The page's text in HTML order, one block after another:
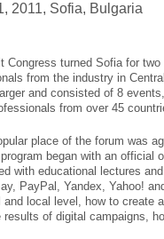
2011, Sofia, Bulgaria
Congress turned Sofia for
from the industry in
and consisted of 8
from over 45
place of the forum was
began with an official
with educational lectures
PayPal, Yandex, Yahoo!
local level, how to create
of digital campaigns,